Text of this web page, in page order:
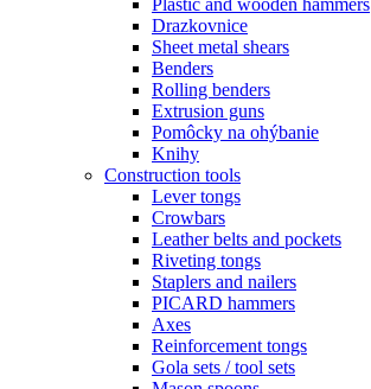
Plastic and wooden hammers
Drazkovnice
Sheet metal shears
Benders
Rolling benders
Extrusion guns
Pomôcky na ohýbanie
Knihy
Construction tools
Lever tongs
Crowbars
Leather belts and pockets
Riveting tongs
Staplers and nailers
PICARD hammers
Axes
Reinforcement tongs
Gola sets / tool sets